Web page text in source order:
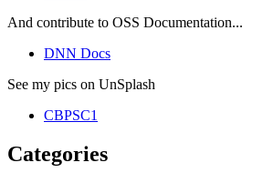
And contribute to OSS Documentation...
DNN Docs
See my pics on UnSplash
CBPSC1
Categories